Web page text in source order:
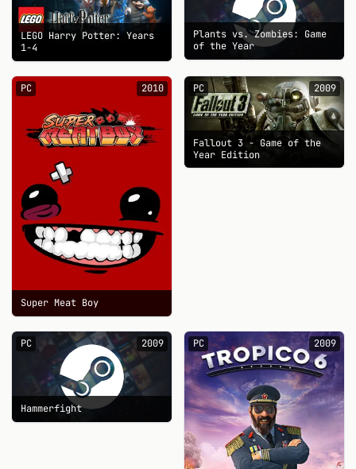
LEGO Harry Potter: Years
1-4
Plants vs. Zombies: Game
of the Year
PC 2010
Super Meat Boy
PC 2009
Fallout 3 - Game of the
Year Edition
PC 2009
Hammerfight
PC 2009